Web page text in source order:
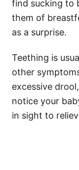
find sucking to
them of
as a surprise.
Teething is
other
excessive
notice your
in sight to